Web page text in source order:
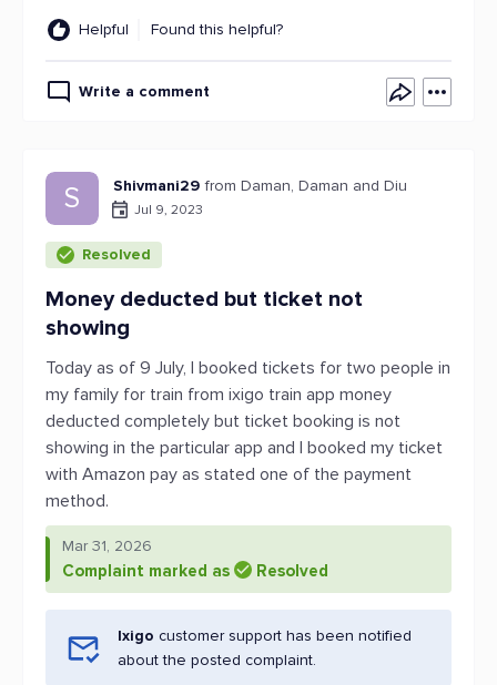
Helpful Found this helpful?
Write a comment
S Shivmani29 from Daman, Daman and Diu
Jul 9, 2023
Resolved
Money deducted but ticket not
showing
Today as of 9 July, I booked tickets for two people in
my family for train from ixigo train app money
deducted completely but ticket booking is not
showing in the particular app and I booked my ticket
with Amazon pay as stated one of the payment
method.
Mar 31, 2026
Complaint marked as Resolved
Ixigo customer support has been notified
about the posted complaint.